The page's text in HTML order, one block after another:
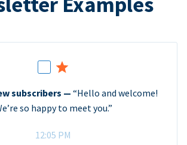
subscribers — “Hello and welcome!
so happy to meet you.”
12:05 PM